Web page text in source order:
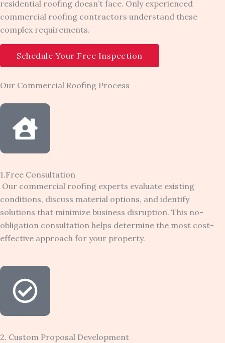
residential roofing doesn’t face. Only experienced
commercial roofing contractors understand these
complex requirements.
Schedule Your Free Inspection
Our Commercial Roofing Process
1.Free Consultation
Our commercial roofing experts evaluate existing
conditions, discuss material options, and identify
solutions that minimize business disruption. This no-
obligation consultation helps determine the most cost-
effective approach for your property.
2. Custom Proposal Development